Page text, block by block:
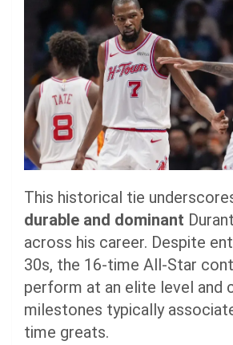
This historical tie
durable and dominant
across his career. Despite
30s, the 16-time All-Star
perform at an elite level and
milestones typically
time greats.